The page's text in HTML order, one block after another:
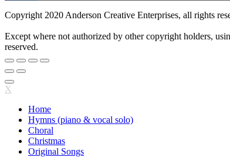
Copyright 2020 Anderson Creative Enterprises, all rights
Except where not authorized by other copyright holders,
reserved.
X
Home
Hymns (piano & vocal solo)
Choral
Christmas
Original Songs